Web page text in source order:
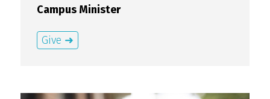
Campus Minister
Give ➜